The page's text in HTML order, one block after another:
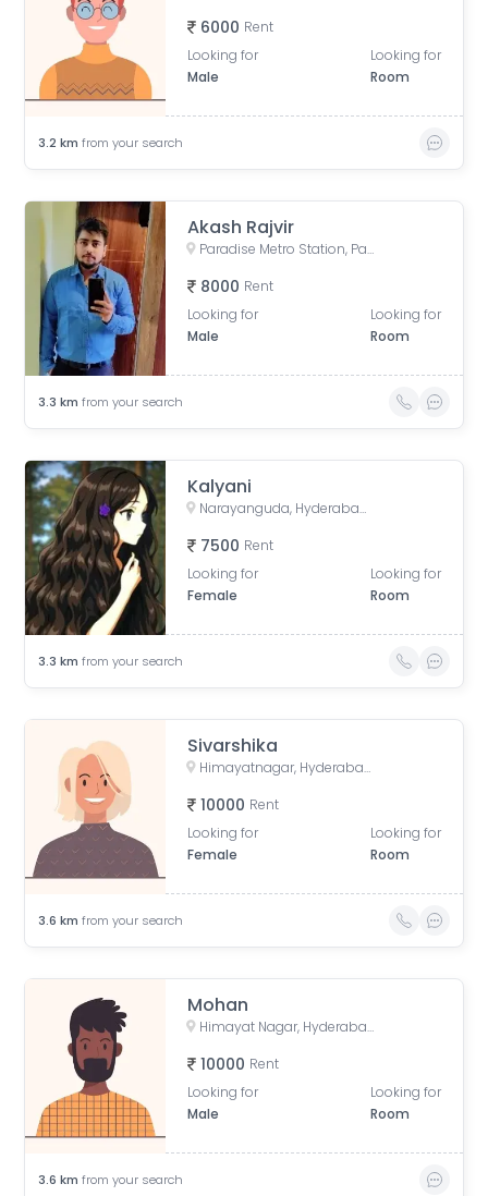
6000 Rent
Looking for
Male
Looking for
Room
3.2 km from your search
Akash Rajvir
Paradise Metro Station, Paigah Colony, Begumpet, Hyderabad, Telangana
8000 Rent
Looking for
Male
Looking for
Room
3.3 km from your search
Kalyani
Narayanguda, Hyderabad, Telangana, India
7500 Rent
Looking for
Female
Looking for
Room
3.3 km from your search
Sivarshika
Himayatnagar, Hyderabad, Telangana, India
10000 Rent
Looking for
Female
Looking for
Room
3.6 km from your search
Mohan
Himayat Nagar, Hyderabad, Telangana, India
10000 Rent
Looking for
Male
Looking for
Room
3.6 km from your search